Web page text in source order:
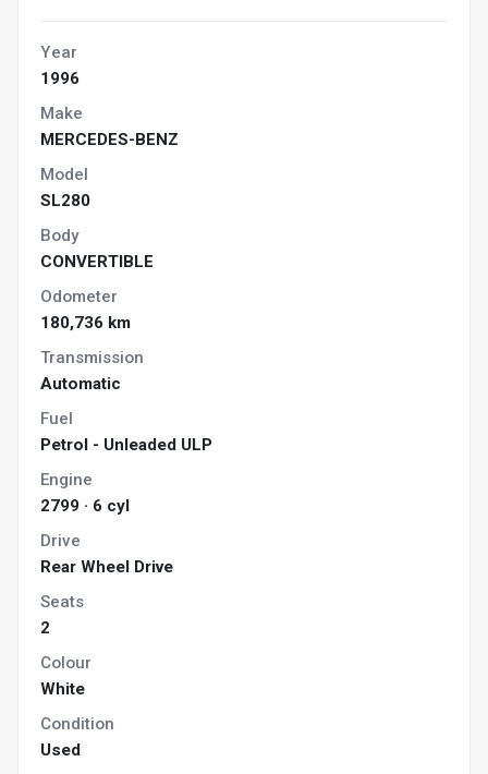
Year
1996
Make
MERCEDES-BENZ
Model
SL280
Body
CONVERTIBLE
Odometer
180,736 km
Transmission
Automatic
Fuel
Petrol - Unleaded ULP
Engine
2799 · 6 cyl
Drive
Rear Wheel Drive
Seats
2
Colour
White
Condition
Used